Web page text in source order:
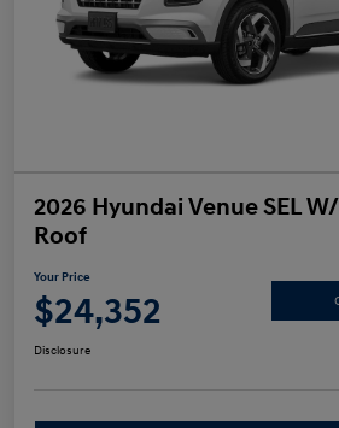
2026 Hyundai Venue SEL
Roof
Your Price
$24,352
Disclosure